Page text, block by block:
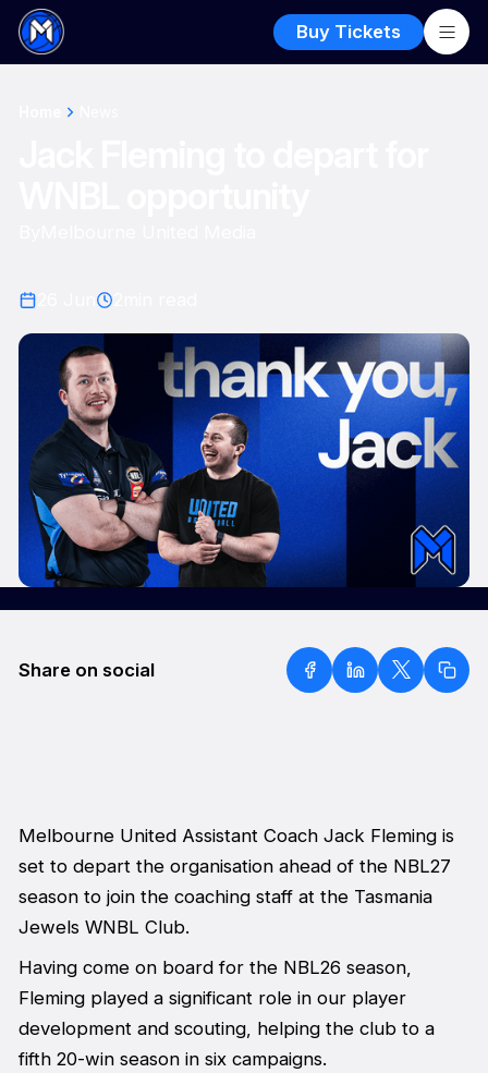
Buy Tickets
Share on social
Melbourne United Assistant Coach Jack Fleming is
set to depart the organisation ahead of the NBL27
season to join the coaching staff at the Tasmania
Jewels WNBL Club.
Having come on board for the NBL26 season,
Fleming played a significant role in our player
development and scouting, helping the club to a
fifth 20-win season in six campaigns.